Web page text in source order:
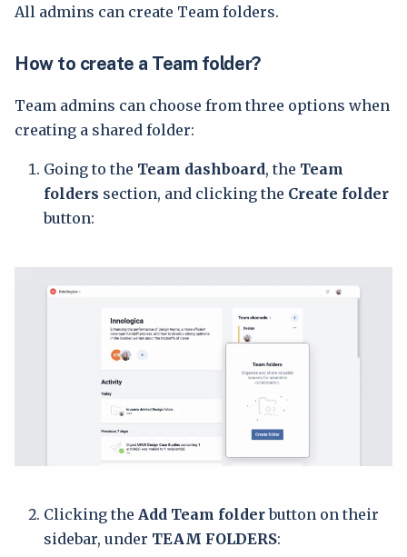
All admins can create Team folders.
How to create a Team folder?
Team admins can choose from three options when
creating a shared folder:
Going to the Team dashboard, the Team
folders section, and clicking the Create folder
button:
Clicking the Add Team folderbutton on their
sidebar, under TEAM FOLDERS: